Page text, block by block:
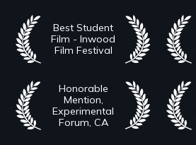
Best Student
Film - Inwood
Film Festival
Honorable
Mention,
Experimental
Forum, CA